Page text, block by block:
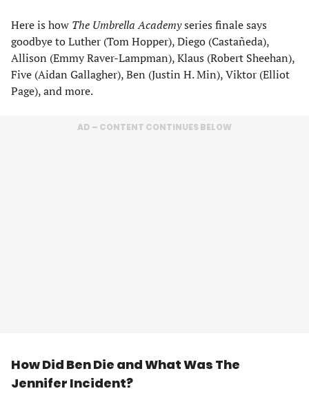
Here is how The Umbrella Academyseries finale says
goodbye to Luther (Tom Hopper), Diego (Castañeda),
Allison (Emmy Raver-Lampman), Klaus (Robert Sheehan),
Five (Aidan Gallagher), Ben (Justin H. Min), Viktor (Elliot
Page), and more.
AD – CONTENT CONTINUES BELOW
How Did Ben Die and What Was The
Jennifer Incident?